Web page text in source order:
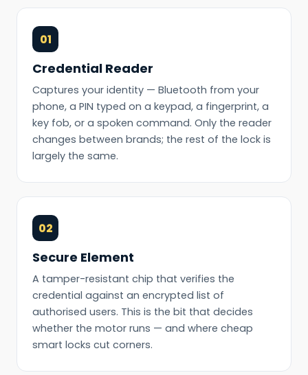
01
Credential Reader
Captures your identity — Bluetooth from your
phone, a PIN typed on a keypad, a fingerprint, a
key fob, or a spoken command. Only the reader
changes between brands; the rest of the lock is
largely the same.
02
Secure Element
A tamper-resistant chip that verifies the
credential against an encrypted list of
authorised users. This is the bit that decides
whether the motor runs — and where cheap
smart locks cut corners.